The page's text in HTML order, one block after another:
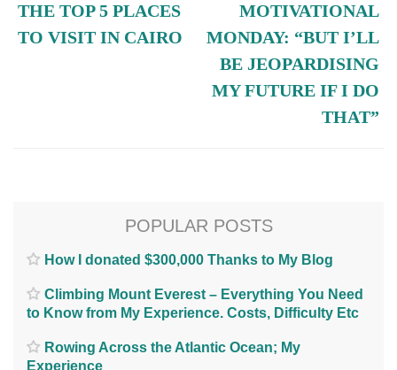
MOTIVATIONAL
MONDAY: “BUT I’LL
BE JEOPARDISING
MY FUTURE IF I DO
THAT”
THE TOP 5 PLACES
TO VISIT IN CAIRO
POPULAR POSTS
How I donated $300,000 Thanks to My Blog
Climbing Mount Everest – Everything You Need
to Know from My Experience. Costs, Difficulty Etc
Rowing Across the Atlantic Ocean; My
Experience